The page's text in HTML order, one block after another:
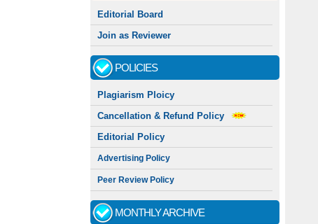
Editorial Board
Join as Reviewer
POLICIES
Plagiarism Ploicy
Cancellation & Refund Policy
Editorial Policy
Advertising Policy
Peer Review Policy
MONTHLY ARCHIVE